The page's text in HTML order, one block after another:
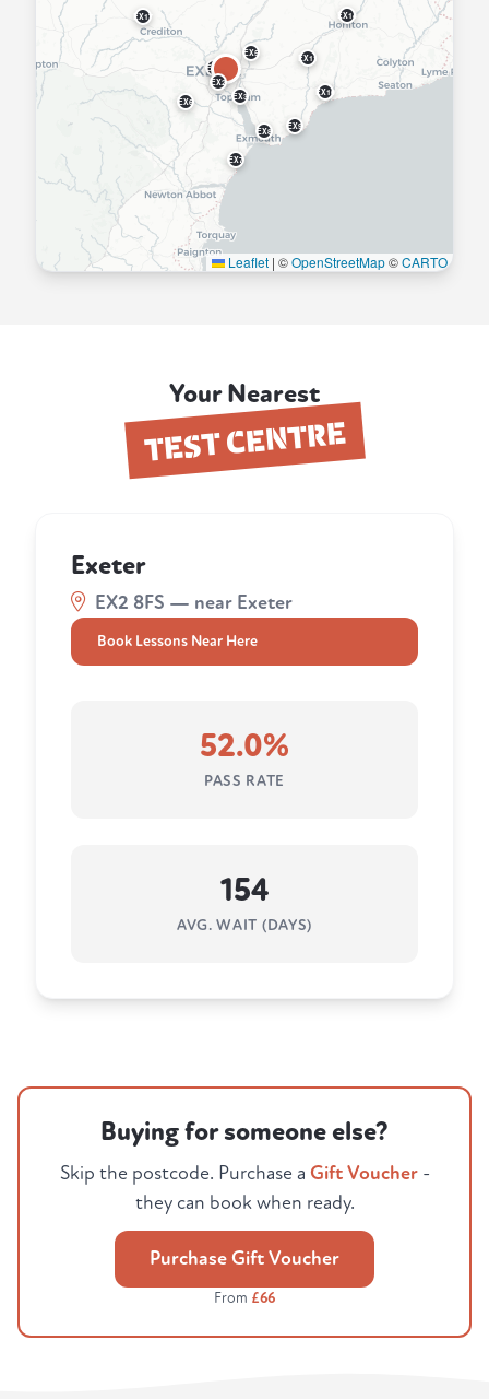
EX2
EX3
EX4
EX5
EX6
EX7
EX8 EX9
EX10
EX11
EX14
EX17
Leaflet | ©OpenStreetMap©CARTO
Your Nearest
TEST CENTRE
Exeter
EX2 8FS — near Exeter
Book Lessons Near Here
52.0%
PASS RATE
154
AVG. WAIT (DAYS)
Buying for someone else?
Skip the postcode. Purchase a Gift Voucher-
they can book when ready.
Purchase Gift Voucher
From £66